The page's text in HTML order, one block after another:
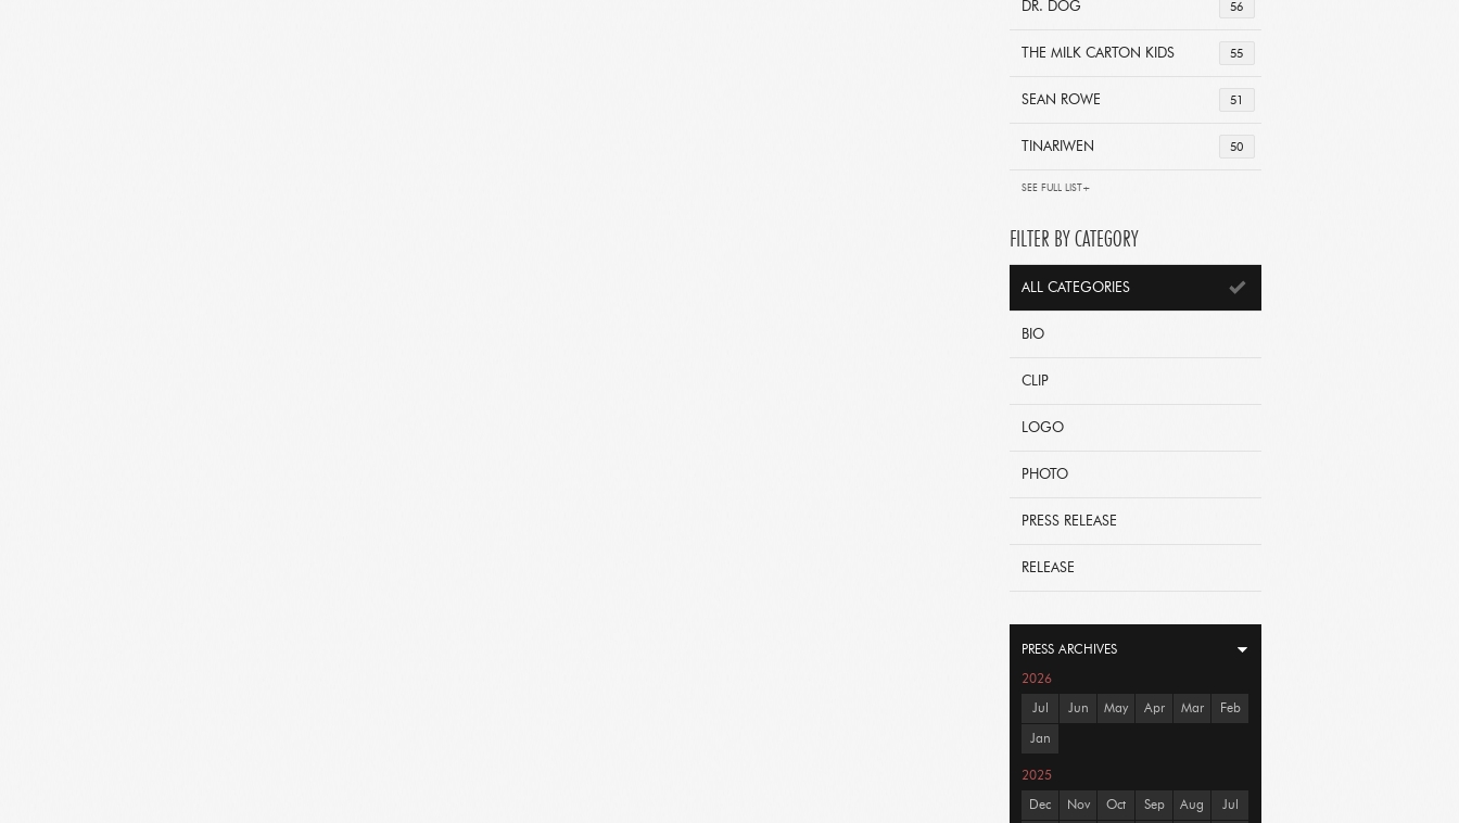
56
DR. DOG
55
THE MILK CARTON KIDS
51
SEAN ROWE
50
TINARIWEN
SEE FULL LIST+
FILTER BY CATEGORY
ALL CATEGORIES
BIO
CLIP
LOGO
PHOTO
PRESS RELEASE
RELEASE
PRESS ARCHIVES
2026
Jul Jun May Apr Mar Feb
Jan
2025
Dec Nov Oct Sep Aug Jul